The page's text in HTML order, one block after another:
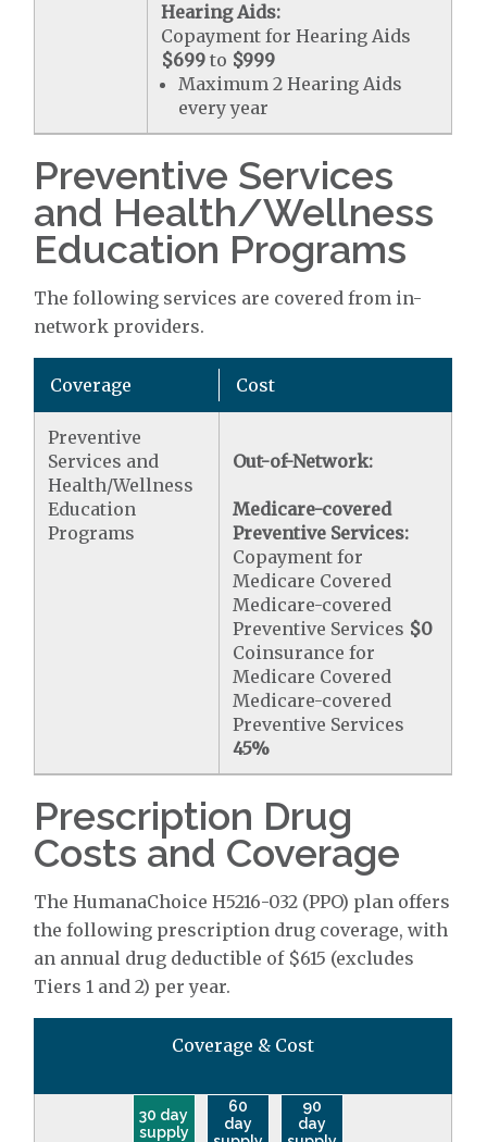
Hearing Aids:
Copayment for Hearing Aids
$699 to $999
Maximum 2 Hearing Aids
every year
Preventive Services
and Health/Wellness
Education Programs
The following services are covered from in-
network providers.
Coverage Cost
Preventive
Services and
Health/Wellness
Education
Programs
Out-of-Network:
Medicare-covered
Preventive Services:
Copayment for
Medicare Covered
Medicare-covered
Preventive Services $0
Coinsurance for
Medicare Covered
Medicare-covered
Preventive Services
45%
Prescription Drug
Costs and Coverage
The HumanaChoice H5216-032 (PPO) plan offers
the following prescription drug coverage, with
an annual drug deductible of $615 (excludes
Tiers 1 and 2) per year.
Coverage & Cost
30 day
supply
60
day
90
day